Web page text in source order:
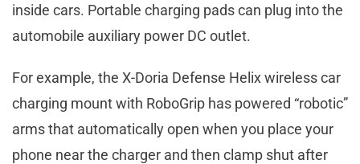
inside cars. Portable charging pads can plug into the
automobile auxiliary power DC outlet.
For example, the X-Doria Defense Helix wireless car
charging mount with RoboGrip has powered “robotic”
arms that automatically open when you place your
phone near the charger and then clamp shut after